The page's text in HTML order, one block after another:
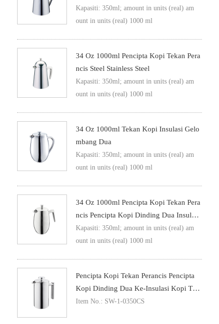
Kapasiti: 350ml; amount in units (real) am
ount in units (real) 1000 ml
34 Oz 1000ml Pencipta Kopi Tekan Pera
Ncis Steel Stainless Steel
Kapasiti: 350ml; amount in units (real) am
ount in units (real) 1000 ml
34 Oz 1000ml Tekan Kopi Insulasi Gelo
Mbang Dua
Kapasiti: 350ml; amount in units (real) am
ount in units (real) 1000 ml
34 Oz 1000ml Pencipta Kopi Tekan Pera
Ncis Pencipta Kopi Dinding Dua Insulasi
Metal Tekan Kopi
Kapasiti: 350ml; amount in units (real) am
ount in units (real) 1000 ml
Pencipta Kopi Tekan Perancis Pencipta
Kopi Dinding Dua Ke-Insulasi Kopi Tek
An
Item No.: SW-1-0350CS